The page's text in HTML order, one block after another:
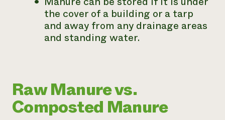
the cover of a building or a tarp
and away from any drainage areas
and standing water.
Raw Manure vs.
Composted Manure